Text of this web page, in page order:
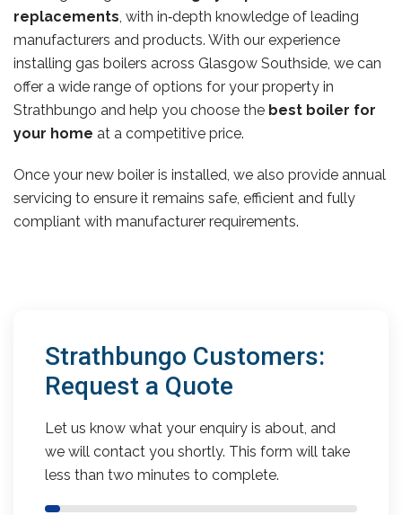
replacements, with in‑depth knowledge of leading
manufacturers and products. With our experience
installing gas boilers across Glasgow Southside, we can
offer a wide range of options for your property in
Strathbungo and help you choose the best boiler for
your home at a competitive price.
Once your new boiler is installed, we also provide annual
servicing to ensure it remains safe, efficient and fully
compliant with manufacturer requirements.
Strathbungo Customers:
Request a Quote
Let us know what your enquiry is about, and
we will contact you shortly. This form will take
less than two minutes to complete.